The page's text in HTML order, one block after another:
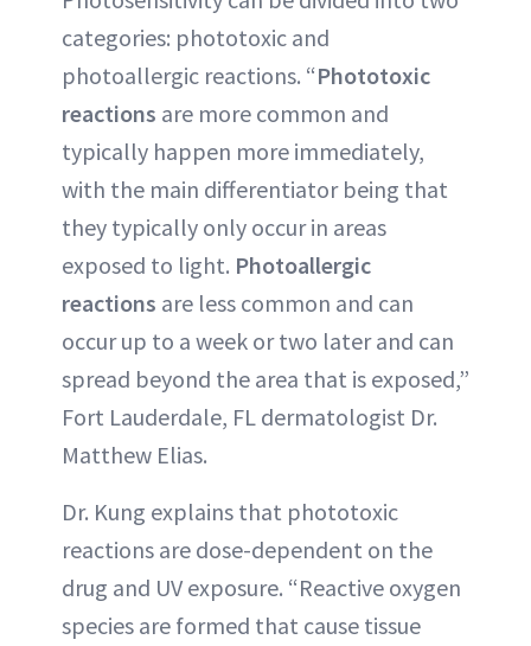
categories: phototoxic and
photoallergic reactions. “Phototoxic
reactions are more common and
typically happen more immediately,
with the main differentiator being that
they typically only occur in areas
exposed to light. Photoallergic
reactions are less common and can
occur up to a week or two later and can
spread beyond the area that is exposed,”
Fort Lauderdale, FL dermatologist Dr.
Matthew Elias.
Dr. Kung explains that phototoxic
reactions are dose-dependent on the
drug and UV exposure. “Reactive oxygen
species are formed that cause tissue